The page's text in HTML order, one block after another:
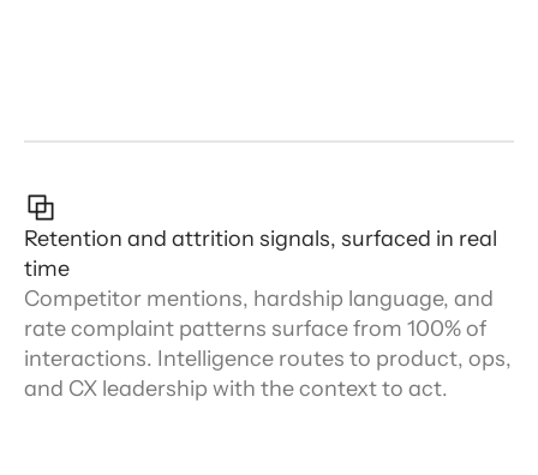
Retention and attrition signals, surfaced in real
time
Competitor mentions, hardship language, and
rate complaint patterns surface from 100% of
interactions. Intelligence routes to product, ops,
and CX leadership with the context to act.